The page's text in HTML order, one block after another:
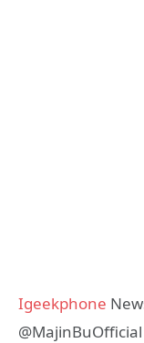
Igeekphone